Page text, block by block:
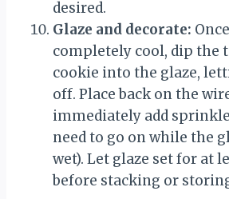
desired.
Glaze and decorate:
completely cool, dip the
cookie into the glaze,
off. Place back on the
immediately add
need to go on while the
wet). Let glaze set for at
before stacking or